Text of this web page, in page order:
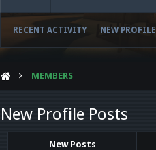
RECENT ACTIVITY NEW
MEMBERS
New Profile Posts
New Posts